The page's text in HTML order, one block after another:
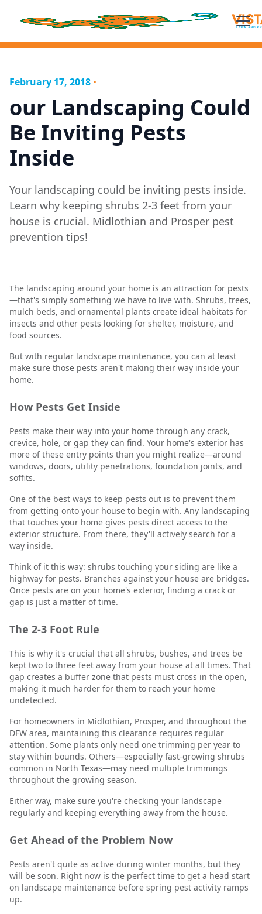
February 17, 2018 •
our Landscaping Could
Be Inviting Pests
Inside
Your landscaping could be inviting pests inside.
Learn why keeping shrubs 2-3 feet from your
house is crucial. Midlothian and Prosper pest
prevention tips!
The landscaping around your home is an attraction for pests
—that's simply something we have to live with. Shrubs, trees,
mulch beds, and ornamental plants create ideal habitats for
insects and other pests looking for shelter, moisture, and
food sources.
But with regular landscape maintenance, you can at least
make sure those pests aren't making their way inside your
home.
How Pests Get Inside
Pests make their way into your home through any crack,
crevice, hole, or gap they can find. Your home's exterior has
more of these entry points than you might realize—around
windows, doors, utility penetrations, foundation joints, and
soffits.
One of the best ways to keep pests out is to prevent them
from getting onto your house to begin with. Any landscaping
that touches your home gives pests direct access to the
exterior structure. From there, they'll actively search for a
way inside.
Think of it this way: shrubs touching your siding are like a
highway for pests. Branches against your house are bridges.
Once pests are on your home's exterior, finding a crack or
gap is just a matter of time.
The 2-3 Foot Rule
This is why it's crucial that all shrubs, bushes, and trees be
kept two to three feet away from your house at all times. That
gap creates a buffer zone that pests must cross in the open,
making it much harder for them to reach your home
undetected.
For homeowners in Midlothian, Prosper, and throughout the
DFW area, maintaining this clearance requires regular
attention. Some plants only need one trimming per year to
stay within bounds. Others—especially fast-growing shrubs
common in North Texas—may need multiple trimmings
throughout the growing season.
Either way, make sure you're checking your landscape
regularly and keeping everything away from the house.
Get Ahead of the Problem Now
Pests aren't quite as active during winter months, but they
will be soon. Right now is the perfect time to get a head start
on landscape maintenance before spring pest activity ramps
up.